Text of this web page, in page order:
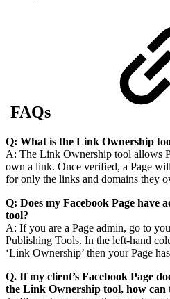
FAQs
Q: What is the Link Ownership
A: The Link Ownership tool allows
own a link. Once verified, a Page
for only the links and domains they
Q: Does my Facebook Page have
tool?
A: If you are a Page admin, go to
Publishing Tools. In the left-hand
‘Link Ownership’ then your Page
Q. If my client’s Facebook Page
the Link Ownership tool, how can